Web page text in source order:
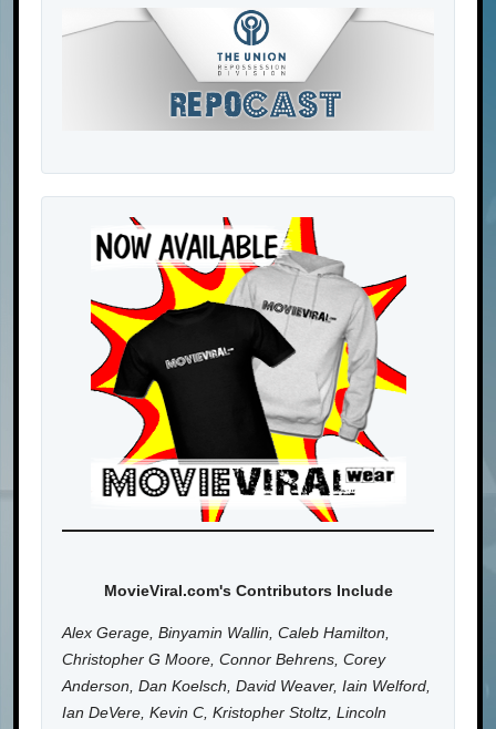
MovieViral.com's Contributors Include
Alex Gerage, Binyamin Wallin, Caleb Hamilton,
Christopher G Moore, Connor Behrens, Corey
Anderson, Dan Koelsch, David Weaver, Iain Welford,
Ian DeVere, Kevin C, Kristopher Stoltz, Lincoln